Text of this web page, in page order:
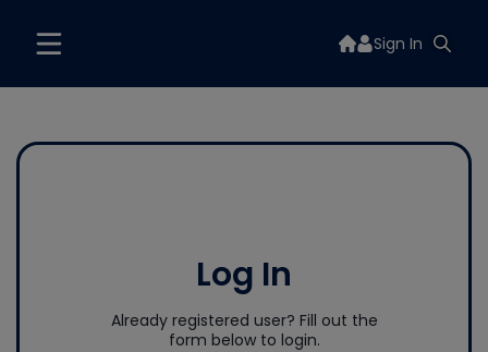
Sign In
Log In
Already registered user? Fill out the
form below to login.